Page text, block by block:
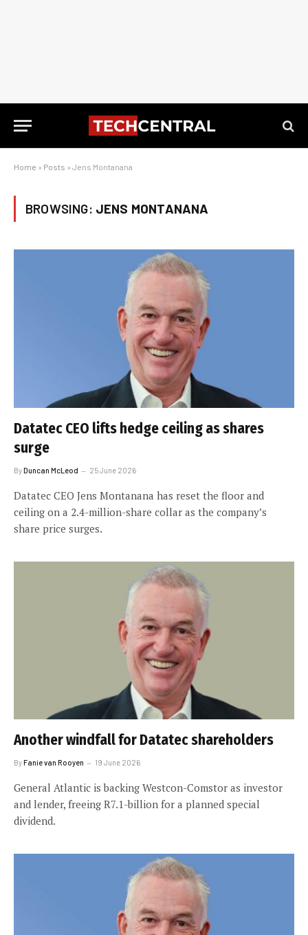
Home » Posts » Jens Montanana
BROWSING: JENS MONTANANA
Datatec CEO lifts hedge ceiling as shares
surge
ByDuncan McLeod 25 June 2026
Datatec CEO Jens Montanana has reset the floor and
ceiling on a 2.4-million-share collar as the company’s
share price surges.
Another windfall for Datatec shareholders
ByFanie van Rooyen 19 June 2026
General Atlantic is backing Westcon-Comstor as investor
and lender, freeing R7.1-billion for a planned special
dividend.